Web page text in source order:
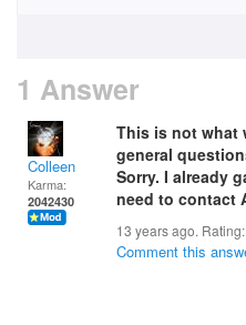
1 Answer
Colleen
Karma:
2042430
This is not what
general
Sorry. I already
need to contact
13 years ago. Rating:
Comment this